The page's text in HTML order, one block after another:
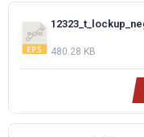
480.28 KB